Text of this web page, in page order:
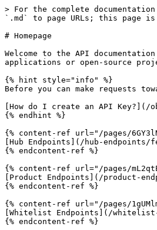
> For the complete
`.md` to page URLs; this page is
# Homepage
Welcome to the API
applications or open-source
{% hint style="info" %}
Before you can make requests
[How do I create an API Key?](/
{% endhint %}
{% content-ref url="/pages/
[Hub Endpoints](/hub-endpoints/
{% endcontent-ref %}
{% content-ref url="/pages/
[Product Endpoints](/product-
{% endcontent-ref %}
{% content-ref url="/pages/
[Whitelist Endpoints](/
{% endcontent-ref %}